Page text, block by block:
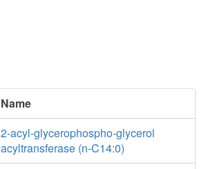
Name
2-acyl-glycerophospho-glycerol
acyltransferase (n-C14:0)